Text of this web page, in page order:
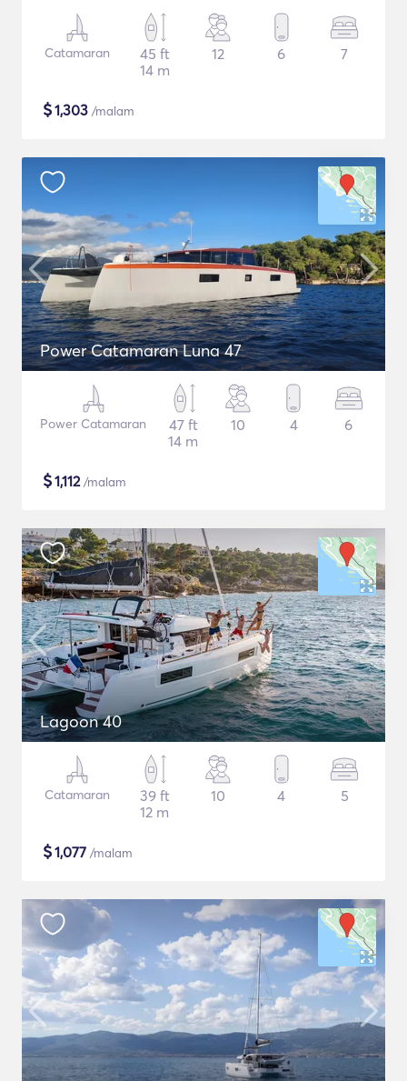
Catamaran
45 ft
14 m
12 6 7
$1,303 /malam
Power Catamaran Luna 47
Power Catamaran
47 ft
14 m
10 4 6
$1,112/malam
Lagoon 40
Catamaran
39 ft
12 m
10 4 5
$1,077 /malam